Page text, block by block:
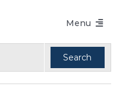
Menu